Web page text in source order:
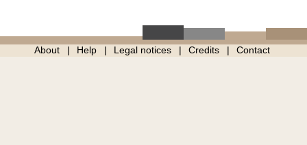
About Help Legal notices Credits Contact